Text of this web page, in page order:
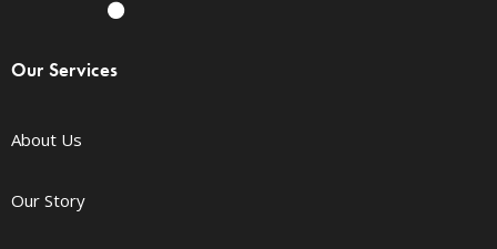
Our Services
About Us
Our Story